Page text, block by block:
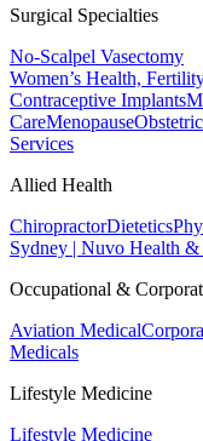
Surgical Specialties
No-Scalpel Vasectomy
Women’s Health,
Contraceptive Implants
CareMenopause
Services
Allied Health
ChiropractorDietetics
Sydney | Nuvo Health
Occupational &
Aviation Medical
Medicals
Lifestyle Medicine
Lifestyle Medicine